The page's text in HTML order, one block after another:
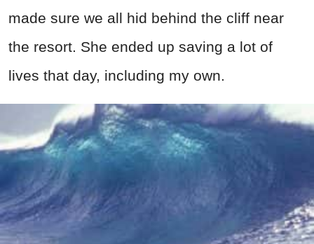
made sure we all hid behind the cliff near
the resort. She ended up saving a lot of
lives that day, including my own.